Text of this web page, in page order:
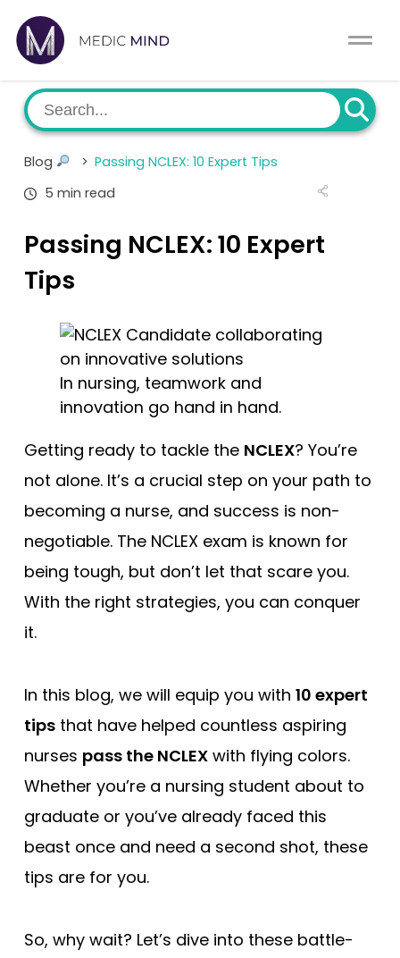
Home
MCAT
NCLEX
MBBS
Medic Mind Blog
Free Practice Questions
Comparison Tool
About Us
Log In
Switch region
Blog > Passing NCLEX: 10 Expert Tips
5 min read
Passing NCLEX: 10 Expert
Tips
In nursing, teamwork and
innovation go hand in hand.
Getting ready to tackle the NCLEX? You’re
not alone. It’s a crucial step on your path to
becoming a nurse, and success is non-
negotiable. The NCLEX exam is known for
being tough, but don’t let that scare you.
With the right strategies, you can conquer
it.
In this blog, we will equip you with 10 expert
tips that have helped countless aspiring
nurses pass the NCLEX with flying colors.
Whether you’re a nursing student about to
graduate or you’ve already faced this
beast once and need a second shot, these
tips are for you.
So, why wait? Let’s dive into these battle-